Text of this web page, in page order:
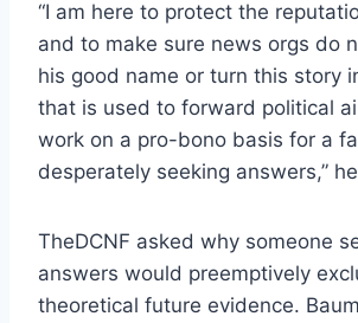
“I am here to protect the
and to make sure news orgs do
his good name or turn this story
that is used to forward political
work on a pro-bono basis for a
desperately seeking answers,”
TheDCNF asked why someone
answers would preemptively
theoretical future evidence.